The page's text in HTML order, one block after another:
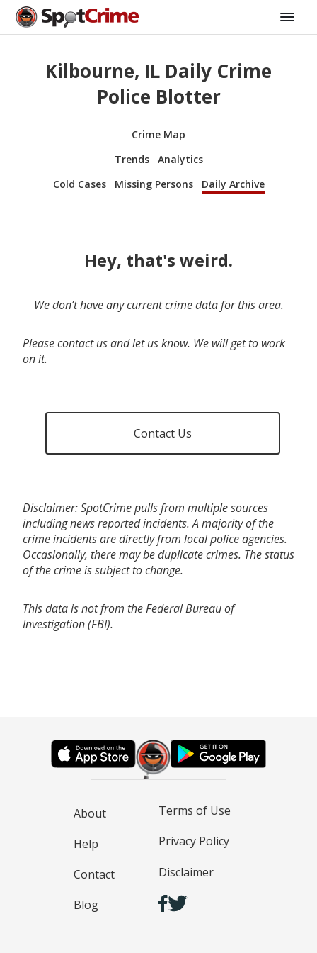
Kilbourne, IL Daily Crime
Police Blotter
Crime Map
Trends
Analytics
Cold Cases
Missing Persons Daily Archive
Hey, that's weird.
We don’t have any current crime data for this area.
Please contact us and let us know. We will get to work
on it.
Contact Us
Disclaimer: SpotCrime pulls from multiple sources
including news reported incidents. A majority of the
crime incidents are directly from local police agencies.
Occasionally, there may be duplicate crimes. The status
of the crime is subject to change.
This data is not from the Federal Bureau of
Investigation (FBI).
About
Help
Contact
Blog
Terms of Use
Privacy Policy
Disclaimer